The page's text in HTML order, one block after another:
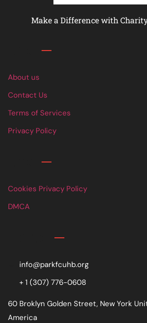
Make a Difference with
About us
Contact Us
Terms of Services
Privacy Policy
Cookies Privacy Policy
DMCA
info@parkfcuhb.org
+ 1 (307) 776-0608
60 Broklyn Golden Street, New York
America